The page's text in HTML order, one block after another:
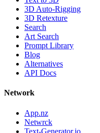
3D Auto-Rigging
3D Retexture
Search
Art Search
Prompt Library
Blog
Alternatives
API Docs
Network
App.nz
Netwrck
Text-Generator.io